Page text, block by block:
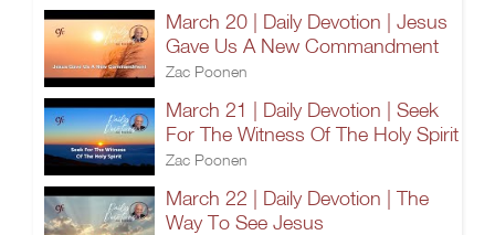
March 20 | Daily Devotion | Jesus
Gave Us A New Commandment
Zac Poonen
March 21 | Daily Devotion | Seek
For The Witness Of The Holy Spirit
Zac Poonen
March 22 | Daily Devotion | The
Way To See Jesus